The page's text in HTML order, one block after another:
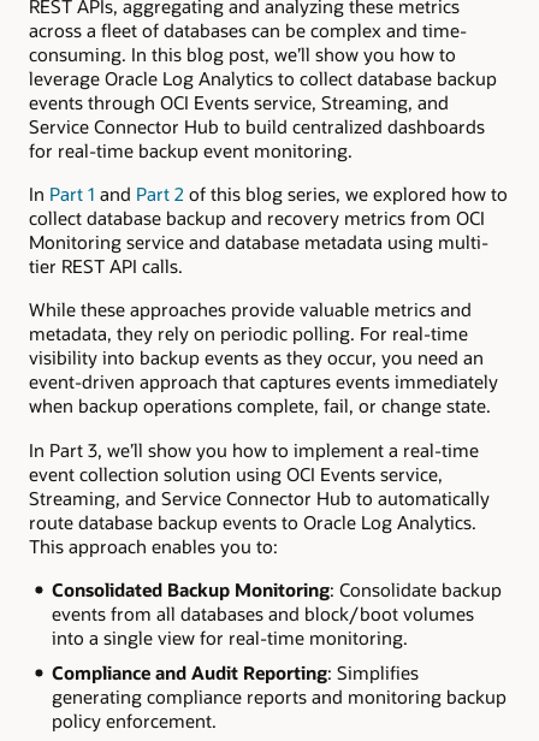
REST APIs, aggregating and analyzing these metrics
across a fleet of databases can be complex and time-
consuming. In this blog post, we’ll show you how to
leverage Oracle Log Analytics to collect database backup
events through OCI Events service, Streaming, and
Service Connector Hub to build centralized dashboards
for real-time backup event monitoring.
In Part 1 and Part 2 of this blog series, we explored how to
collect database backup and recovery metrics from OCI
Monitoring service and database metadata using multi-
tier REST API calls.
While these approaches provide valuable metrics and
metadata, they rely on periodic polling. For real-time
visibility into backup events as they occur, you need an
event-driven approach that captures events immediately
when backup operations complete, fail, or change state.
In Part 3, we’ll show you how to implement a real-time
event collection solution using OCI Events service,
Streaming, and Service Connector Hub to automatically
route database backup events to Oracle Log Analytics.
This approach enables you to:
Consolidated Backup Monitoring: Consolidate backup
events from all databases and block/boot volumes
into a single view for real-time monitoring.
Compliance and Audit Reporting: Simplifies
generating compliance reports and monitoring backup
policy enforcement.